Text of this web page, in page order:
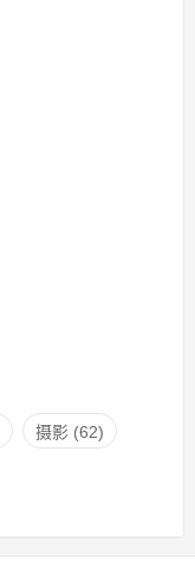
摄影(62)